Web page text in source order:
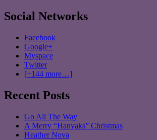
Social Networks
Facebook
Google+
Myspace
Twitter
[+144 more…]
Recent Posts
Go All The Way
A Merry “Hanyaks” Christmas
Heather Nova